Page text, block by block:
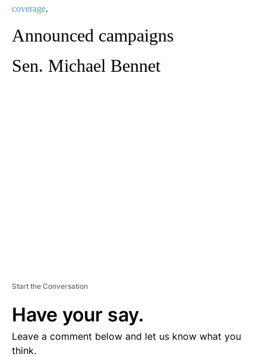
coverage.
Announced campaigns
Sen. Michael Bennet
Start the Conversation
Have your say.
Leave a comment below and let us know what you
think.